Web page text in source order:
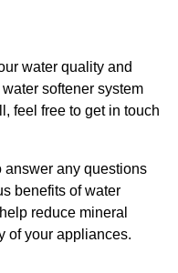
water quality and
softener system
feel free to get in touch
answer any questions
benefits of water
reduce mineral
of your appliances.